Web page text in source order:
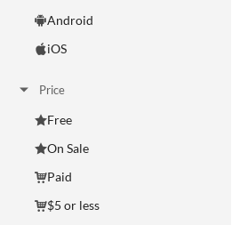
Android
iOS
Price
Free
On Sale
Paid
$5 or less